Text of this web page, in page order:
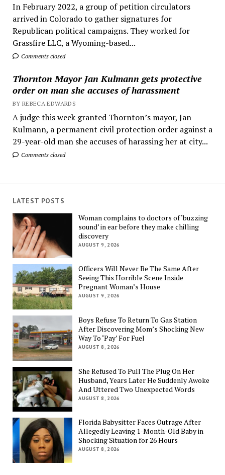
In February 2022, a group of petition circulators
arrived in Colorado to gather signatures for
Republican political campaigns. They worked for
Grassfire LLC, a Wyoming-based...
Comments closed
Thornton Mayor Jan Kulmann gets protective
order on man she accuses of harassment
BY REBECA EDWARDS
A judge this week granted Thornton’s mayor, Jan
Kulmann, a permanent civil protection order against a
29-year-old man she accuses of harassing her at city...
Comments closed
LATEST POSTS
Woman complains to doctors of ‘buzzing
sound’ in ear before they make chilling
discovery
AUGUST 9, 2026
Officers Will Never Be The Same After
Seeing This Horrible Scene Inside
Pregnant Woman’s House
AUGUST 9, 2026
Boys Refuse To Return To Gas Station
After Discovering Mom’s Shocking New
Way To ‘Pay’ For Fuel
AUGUST 8, 2026
She Refused To Pull The Plug On Her
Husband, Years Later He Suddenly Awoke
And Uttered Two Unexpected Words
AUGUST 8, 2026
Florida Babysitter Faces Outrage After
Allegedly Leaving 1-Month-Old Baby in
Shocking Situation for 26 Hours
AUGUST 8, 2026